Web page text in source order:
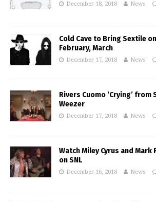
December 18, 2018 News
Cold Cave to Bring Sextile
February, March
December 17, 2018 News
Rivers Cuomo ‘Crying’ from
Weezer
December 17, 2018 News
Watch Miley Cyrus and
on SNL
December 16, 2018 News